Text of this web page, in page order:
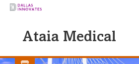
Ataia Medical